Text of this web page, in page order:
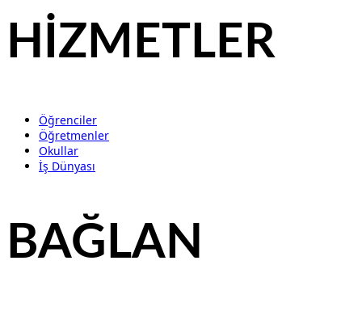
HİZMETLER
Öğrenciler
Öğretmenler
Okullar
İş Dünyası
BAĞLAN